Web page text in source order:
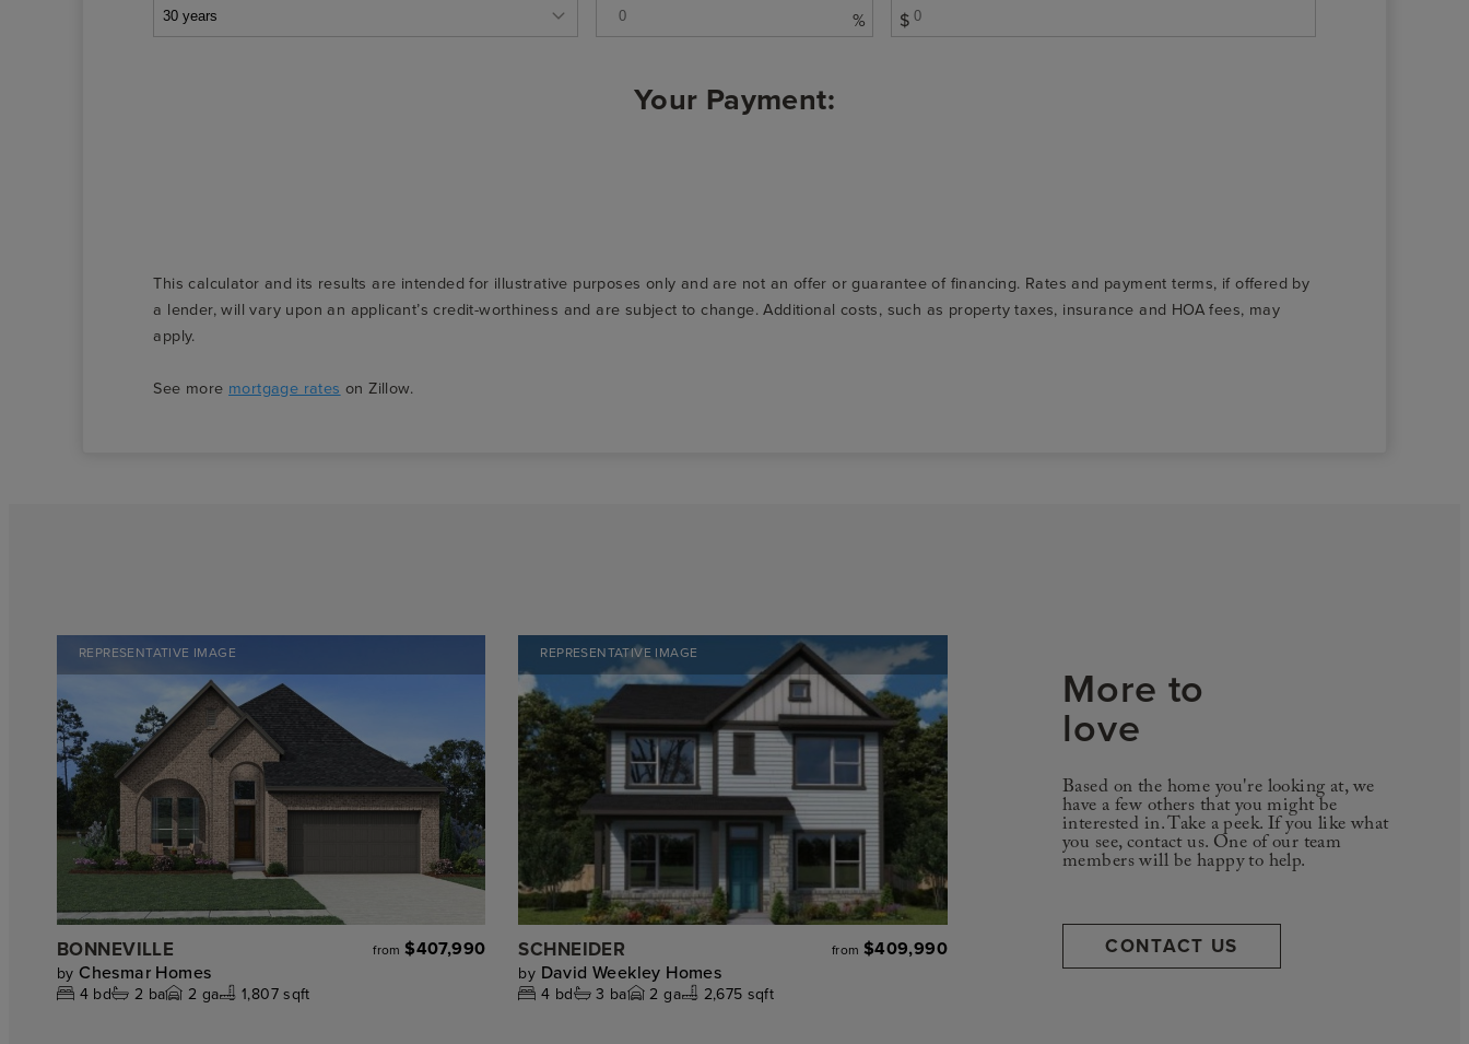
% $
Your Payment:
This calculator and its results are intended for illustrative purposes only and are not an offer or guarantee of financing. Rates and payment terms, if offered by
a lender, will vary upon an applicant’s credit-worthiness and are subject to change. Additional costs, such as property taxes, insurance and HOA fees, may
apply.
See more mortgage rates on Zillow.
REPRESENTATIVE IMAGE
BONNEVILLE from $407,990
by Chesmar Homes
4 bd 2 ba 2 ga 1,807 sqft
REPRESENTATIVE IMAGE
SCHNEIDER from $409,990
by David Weekley Homes
4 bd 3 ba 2 ga 2,675 sqft
More to
love
Based on the home you're looking at, we
have a few others that you might be
interested in. Take a peek. If you like what
you see, contact us. One of our team
members will be happy to help.
CONTACT US